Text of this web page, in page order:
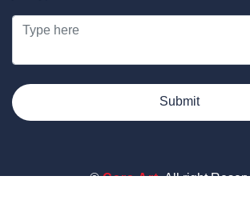
Submit
©Cars Art, All right